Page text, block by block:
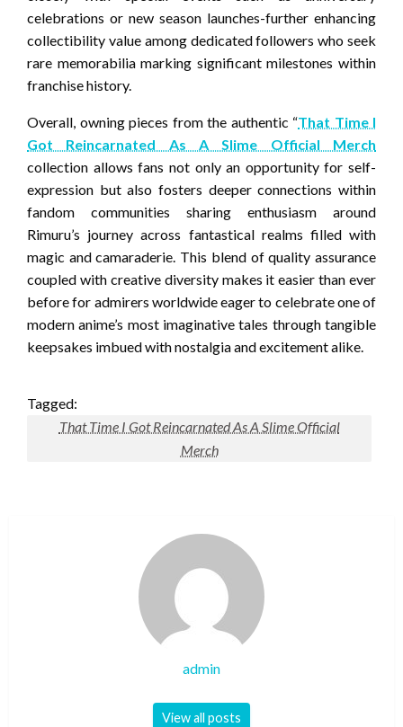
celebrations or new season launches-further enhancing
collectibility value among dedicated followers who seek
rare memorabilia marking significant milestones within
franchise history.
Overall, owning pieces from the authentic “That Time I
Got Reincarnated As A Slime Official Merch
collection allows fans not only an opportunity for self-
expression but also fosters deeper connections within
fandom communities sharing enthusiasm around
Rimuru’s journey across fantastical realms filled with
magic and camaraderie. This blend of quality assurance
coupled with creative diversity makes it easier than ever
before for admirers worldwide eager to celebrate one of
modern anime’s most imaginative tales through tangible
keepsakes imbued with nostalgia and excitement alike.
Tagged:
That Time I Got Reincarnated As A Slime Official
Merch
admin
View all posts